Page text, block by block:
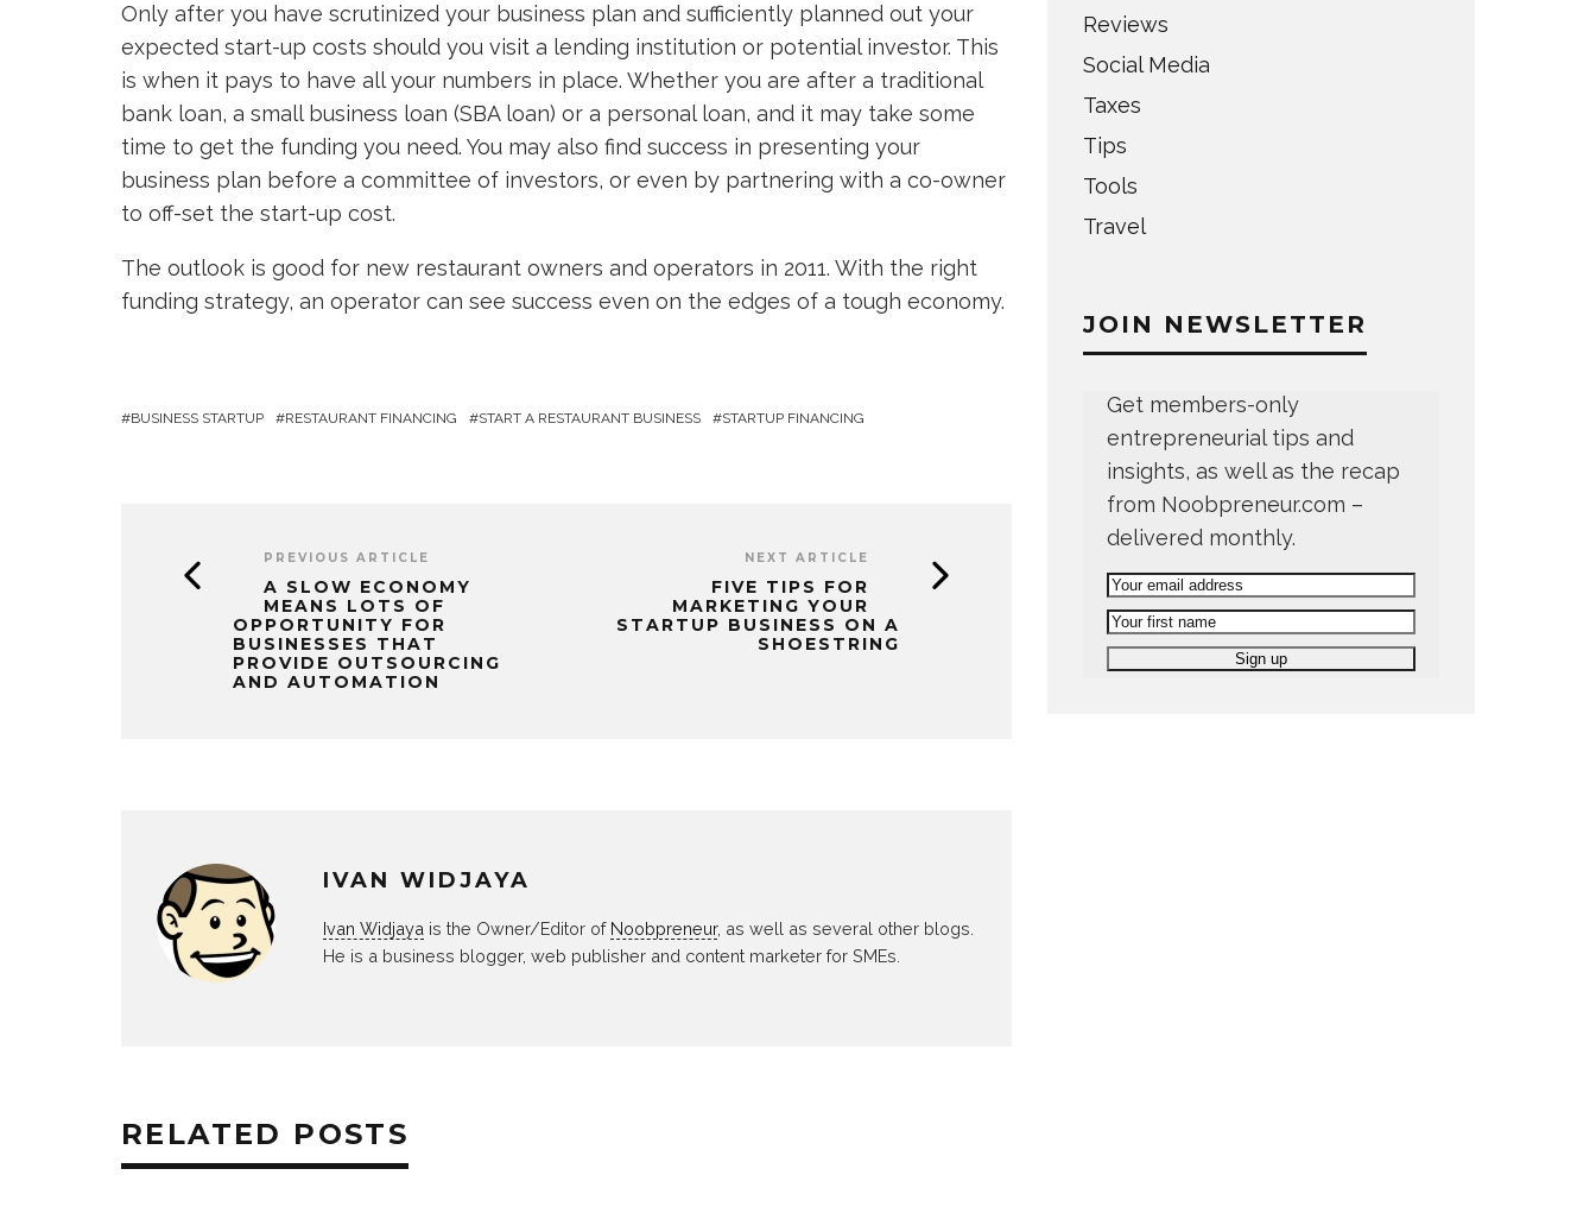
Only after you have scrutinized your business plan and sufficiently planned out your
expected start-up costs should you visit a lending institution or potential investor. This
is when it pays to have all your numbers in place. Whether you are after a traditional
bank loan, a small business loan (SBA loan) or a personal loan, and it may take some
time to get the funding you need. You may also find success in presenting your
business plan before a committee of investors, or even by partnering with a co-owner
to off-set the start-up cost.
The outlook is good for new restaurant owners and operators in 2011. With the right
funding strategy, an operator can see success even on the edges of a tough economy.
BUSINESS STARTUP RESTAURANT FINANCING START A RESTAURANT BUSINESS STARTUP FINANCING
PREVIOUS ARTICLE
A SLOW ECONOMY
MEANS LOTS OF
OPPORTUNITY FOR
BUSINESSES THAT
PROVIDE OUTSOURCING
AND AUTOMATION
NEXT ARTICLE
FIVE TIPS FOR
MARKETING YOUR
STARTUP BUSINESS ON A
SHOESTRING
IVAN WIDJAYA
Ivan Widjaya is the Owner/Editor of Noobpreneur, as well as several other blogs.
He is a business blogger, web publisher and content marketer for SMEs.
RELATED POSTS
Reviews
Social Media
Taxes
Tips
Tools
Travel
JOIN NEWSLETTER
Get members-only
entrepreneurial tips and
insights, as well as the recap
from Noobpreneur.com –
delivered monthly.